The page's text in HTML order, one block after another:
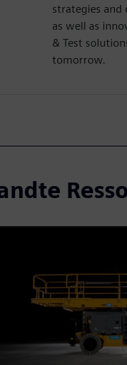
strategies
as well as
& Test
tomorrow.